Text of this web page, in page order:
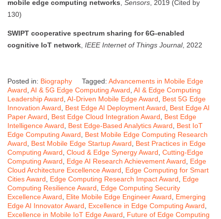
mobile edge computing networks, Sensors, 2019 (Cited by
130)
SWIPT cooperative spectrum sharing for 6G-enabled
cognitive IoT network, IEEE Internet of Things Journal, 2022
Posted in: Biography Tagged: Advancements in Mobile Edge
Award, AI & 5G Edge Computing Award, AI & Edge Computing
Leadership Award, AI-Driven Mobile Edge Award, Best 5G Edge
Innovation Award, Best Edge AI Deployment Award, Best Edge AI
Paper Award, Best Edge Cloud Integration Award, Best Edge
Intelligence Award, Best Edge-Based Analytics Award, Best IoT
Edge Computing Award, Best Mobile Edge Computing Research
Award, Best Mobile Edge Startup Award, Best Practices in Edge
Computing Award, Cloud & Edge Synergy Award, Cutting-Edge
Computing Award, Edge AI Research Achievement Award, Edge
Cloud Architecture Excellence Award, Edge Computing for Smart
Cities Award, Edge Computing Research Impact Award, Edge
Computing Resilience Award, Edge Computing Security
Excellence Award, Elite Mobile Edge Engineer Award, Emerging
Edge AI Innovator Award, Excellence in Edge Computing Award,
Excellence in Mobile IoT Edge Award, Future of Edge Computing